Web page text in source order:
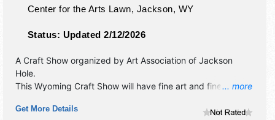
Center for the Arts Lawn, Jackson, WY
Status: Updated 2/12/2026
... more
A Craft Show organized by Art Association of Jackson
Hole.
This Wyoming Craft Show will have fine art and fine craft
This event will also include: kids area, face painting.
Get More Details